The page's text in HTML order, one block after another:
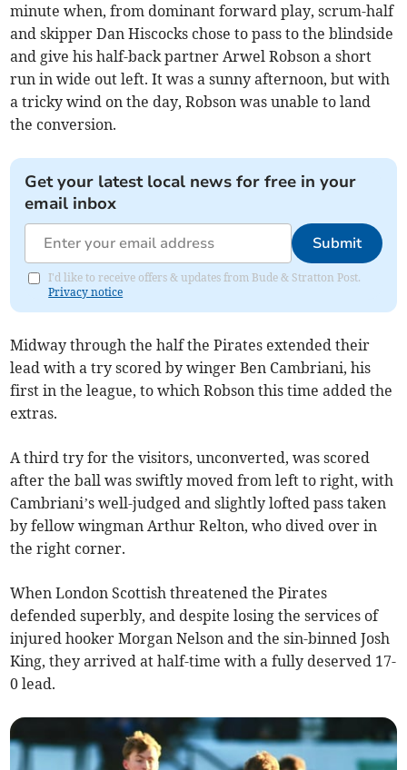
minute when, from dominant forward play, scrum-half
and skipper Dan Hiscocks chose to pass to the blindside
and give his half-back partner Arwel Robson a short
run in wide out left. It was a sunny afternoon, but with
a tricky wind on the day, Robson was unable to land
the conversion.
Get your latest local news for free in your
email inbox
Submit
I'd like to receive offers & updates from Bude & Stratton Post.
Privacy notice
Midway through the half the Pirates extended their
lead with a try scored by winger Ben Cambriani, his
first in the league, to which Robson this time added the
extras.
A third try for the visitors, unconverted, was scored
after the ball was swiftly moved from left to right, with
Cambriani’s well-judged and slightly lofted pass taken
by fellow wingman Arthur Relton, who dived over in
the right corner.
When London Scottish threatened the Pirates
defended superbly, and despite losing the services of
injured hooker Morgan Nelson and the sin-binned Josh
King, they arrived at half-time with a fully deserved 17-
0 lead.